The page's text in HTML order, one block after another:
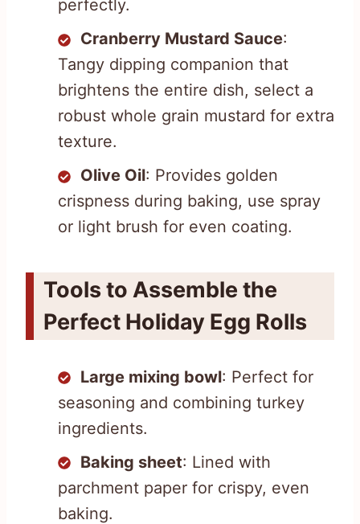
perfectly.
Cranberry Mustard Sauce:
Tangy dipping companion that
brightens the entire dish, select a
robust whole grain mustard for extra
texture.
Olive Oil: Provides golden
crispness during baking, use spray
or light brush for even coating.
Tools to Assemble the
Perfect Holiday Egg Rolls
Large mixing bowl: Perfect for
seasoning and combining turkey
ingredients.
Baking sheet: Lined with
parchment paper for crispy, even
baking.